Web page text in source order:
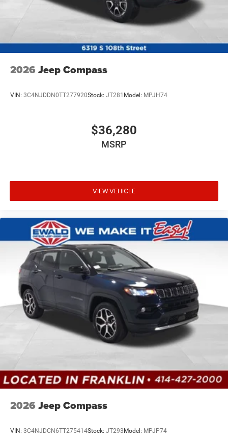
2026 Jeep Compass
VIN: 3C4NJDDN0TT277920Stock: JT281 Model: MPJH74
$36,280
MSRP
VIEW VEHICLE
2026 Jeep Compass
VIN: 3C4NJDCN6TT275414Stock: JT293Model: MPJP74